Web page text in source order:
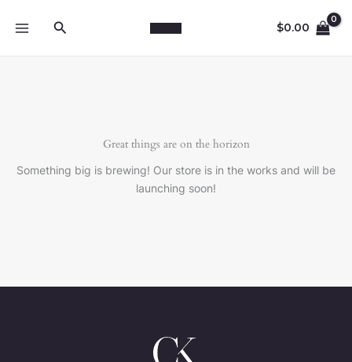
Search $0.00
Great things are on the horizon
Something big is brewing! Our store is in the works and will be
launching soon!